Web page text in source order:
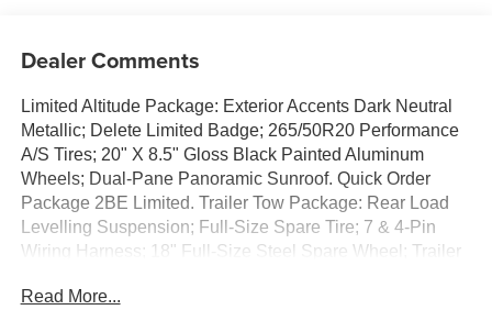
Dealer Comments
Limited Altitude Package: Exterior Accents Dark Neutral
Metallic; Delete Limited Badge; 265/50R20 Performance
A/S Tires; 20" X 8.5" Gloss Black Painted Aluminum
Wheels; Dual-Pane Panoramic Sunroof. Quick Order
Package 2BE Limited. Trailer Tow Package: Rear Load
Levelling Suspension; Full-Size Spare Tire; 7 & 4-Pin
Wiring Harness; 18" Full-Size Steel Spare Wheel; Trailer
Panoramic Sunroof. **Equipment listed is based on
Read More...